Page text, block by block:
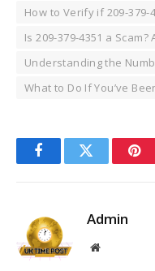
How to Verify if 209-379-
Is 209-379-4351 a
Understanding the
What to Do If You’ve
FacebookTwitter
Admin
Website